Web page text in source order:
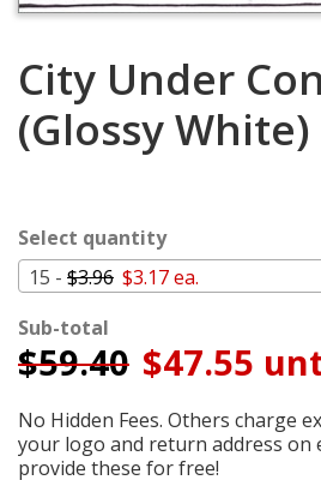
City Under
(Glossy White)
Select quantity
15 - $3.96 $3.17 ea.
Sub-total
$59.40 $47.55
No Hidden Fees. Others charge
your logo and return address on
provide these for free!